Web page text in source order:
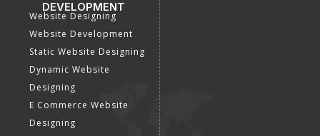
DESIGN AND
DEVELOPMENT
Website Designing
Website Development
Static Website Designing
Dynamic Website